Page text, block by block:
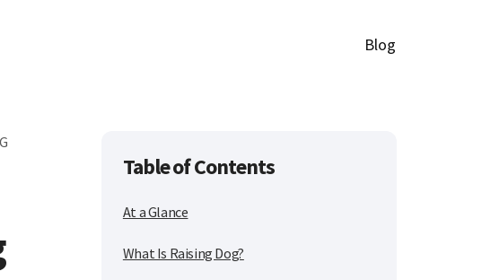
Blog
Table of Contents
At a Glance
What Is Raising Dog?